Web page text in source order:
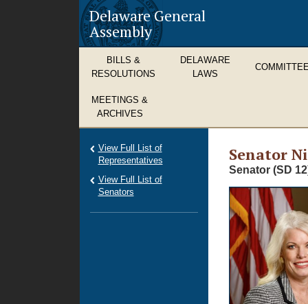
Delaware General
Assembly
BILLS &
RESOLUTIONS
DELAWARE
LAWS
MEETINGS &
ARCHIVES
Senator
Senator (SD
View Full List of
Representatives
View Full List of
Senators